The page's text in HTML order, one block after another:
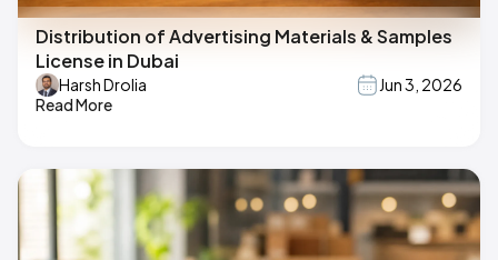
Distribution of Advertising Materials & Samples
License in Dubai
Harsh Drolia
Jun 3, 2026
Read More